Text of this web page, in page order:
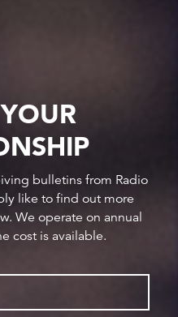
bulletins from Radio
like to find out more
We operate on annual
cost is available.